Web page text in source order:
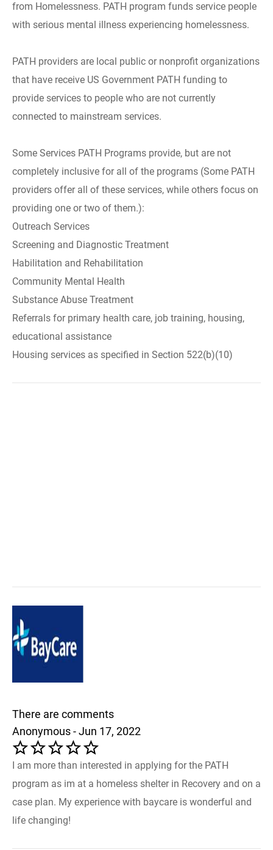
from Homelessness. PATH program funds service people
with serious mental illness experiencing homelessness.
PATH providers are local public or nonprofit organizations
that have receive US Government PATH funding to
provide services to people who are not currently
connected to mainstream services.
Some Services PATH Programs provide, but are not
completely inclusive for all of the programs (Some PATH
providers offer all of these services, while others focus on
providing one or two of them.):
Outreach Services
Screening and Diagnostic Treatment
Habilitation and Rehabilitation
Community Mental Health
Substance Abuse Treatment
Referrals for primary health care, job training, housing,
educational assistance
Housing services as specified in Section 522(b)(10)
There are comments
Anonymous - Jun 17, 2022
I am more than interested in applying for the PATH
program as im at a homeless shelter in Recovery and on a
case plan. My experience with baycare is wonderful and
life changing!